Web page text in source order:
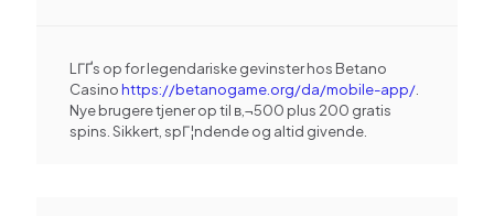
LГҐs op for legendariske gevinster hos Betano
Casinohttps://betanogame.org/da/mobile-app/
Nye brugere tjener op til в‚¬500 plus 200 gratis
spins. Sikkert, spГ¦ndende og altid givende.